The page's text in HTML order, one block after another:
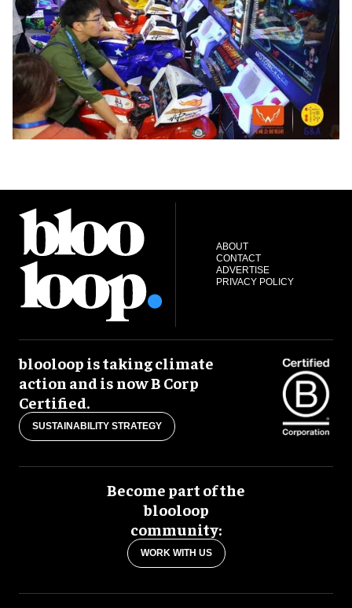
ABOUT
CONTACT
ADVERTISE
PRIVACY POLICY
blooloop is taking climate
action and is now B Corp
Certified.
SUSTAINABILITY STRATEGY
Become part of the
blooloop
community:
WORK WITH US